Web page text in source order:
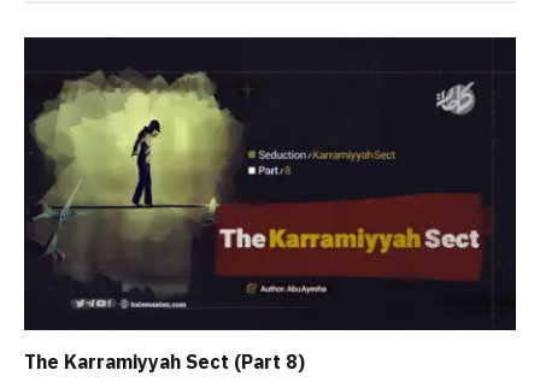
The Karramiyyah Sect (Part 8)